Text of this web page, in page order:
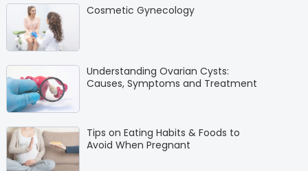
Cosmetic Gynecology
Understanding Ovarian Cysts:
Causes, Symptoms and Treatment
Tips on Eating Habits & Foods to
Avoid When Pregnant